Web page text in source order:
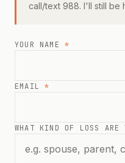
call/text 988. I'll still be
YOUR NAME *
EMAIL*
WHAT KIND OF LOSS ARE